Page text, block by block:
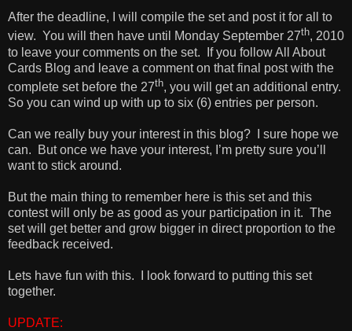
After the deadline, I will compile the set and post it for all to
view. You will then have until Monday September 27th, 2010
to leave your comments on the set. If you follow All About
Cards Blog and leave a comment on that final post with the
complete set before the 27th, you will get an additional entry.
So you can wind up with up to six (6) entries per person.
Can we really buy your interest in this blog? I sure hope we
can. But once we have your interest, I’m pretty sure you’ll
want to stick around.
But the main thing to remember here is this set and this
contest will only be as good as your participation in it. The
set will get better and grow bigger in direct proportion to the
feedback received.
Lets have fun with this. I look forward to putting this set
together.
UPDATE: